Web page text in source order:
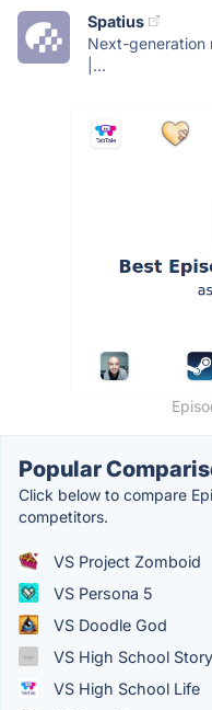
Spatius
Next-generation
|...
Popular
Click below to compare
competitors.
VS Project Zomboid
VS Persona 5
VS Doodle God
VS High School Story
VS High School Life